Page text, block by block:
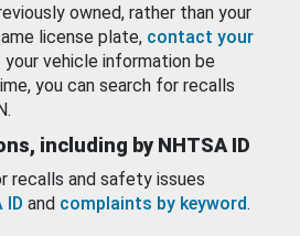
owned, rather than your
license plate, contact your
vehicle information be
you can search for recalls
including by NHTSA ID
recalls and safety issues
ID and complaints by keyword.